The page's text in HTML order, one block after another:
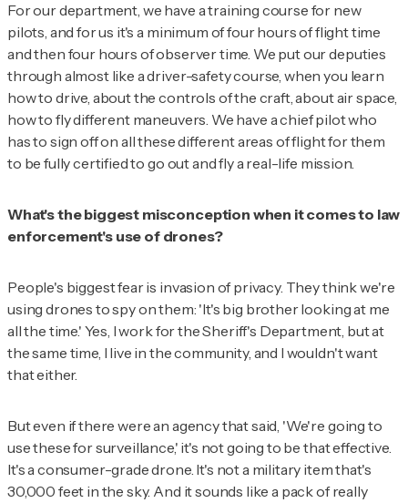
For our department, we have a training course for new
pilots, and for us it's a minimum of four hours of flight time
and then four hours of observer time. We put our deputies
through almost like a driver-safety course, when you learn
how to drive, about the controls of the craft, about air space,
how to fly different maneuvers. We have a chief pilot who
has to sign off on all these different areas of flight for them
to be fully certified to go out and fly a real-life mission.
What's the biggest misconception when it comes to law
enforcement's use of drones?
People's biggest fear is invasion of privacy. They think we're
using drones to spy on them: 'It's big brother looking at me
all the time.' Yes, I work for the Sheriff's Department, but at
the same time, I live in the community, and I wouldn't want
that either.
But even if there were an agency that said, 'We're going to
use these for surveillance,' it's not going to be that effective.
It's a consumer-grade drone. It's not a military item that's
30,000 feet in the sky. And it sounds like a pack of really